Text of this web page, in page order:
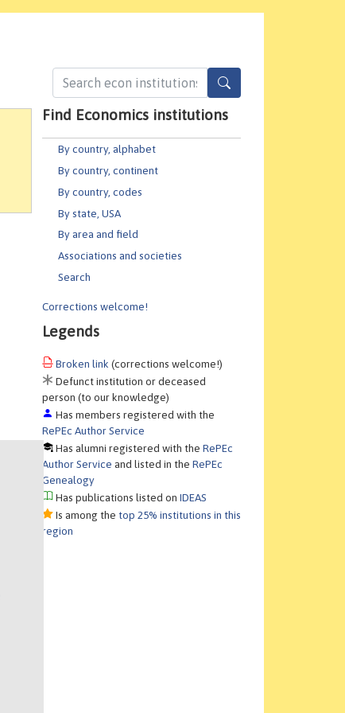
Find Economics institutions
By country, alphabet
By country, continent
By country, codes
By state, USA
By area and field
Associations and societies
Search
Corrections welcome!
Legends
Broken link (corrections welcome!)
Defunct institution or deceased
person (to our knowledge)
Has members registered with the
RePEc Author Service
Has alumni registered with theRePEc
Author Service and listed in theRePEc
Genealogy
Has publications listed onIDEAS
Is among the top 25% institutions in this
region